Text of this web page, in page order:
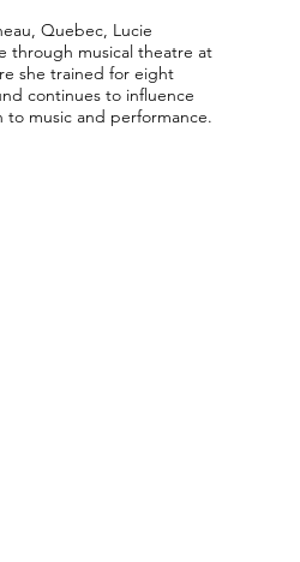
Quebec, Lucie
through musical theatre at
she trained for eight
continues to influence
to music and performance.